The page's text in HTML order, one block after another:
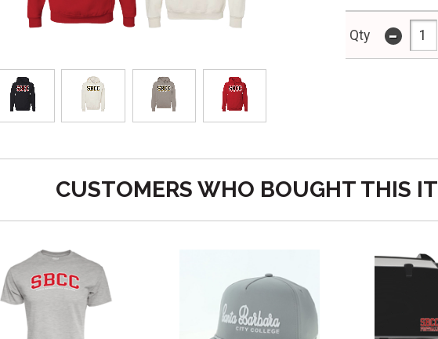
Qty -
CUSTOMERS WHO BOUGHT THIS